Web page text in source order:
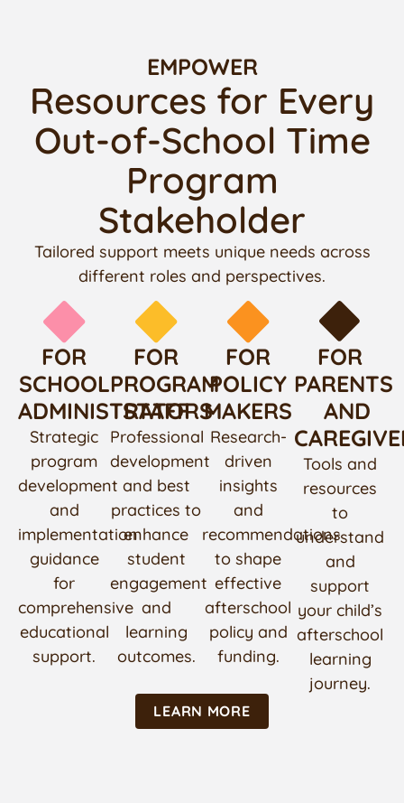
EMPOWER
Resources for Every
Out-of-School Time
Program
Stakeholder
Tailored support meets unique needs across
different roles and perspectives.
FOR
SCHOOL
ADMINISTRATORS
Strategic
program
development
and
implementation
guidance
for
comprehensive
educational
support.
FOR
PROGRAM
STAFF
Professional
development
and best
practices to
enhance
student
engagement
and
learning
outcomes.
FOR
POLICY
MAKERS
Research-
driven
insights
and
recommendations
to shape
effective
afterschool
policy and
funding.
FOR
PARENTS
AND
Tools and
resources
to
understand
and
support
your child’s
afterschool
learning
journey.
LEARN MORE